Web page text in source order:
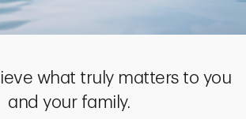
what truly matters to you
and your family.